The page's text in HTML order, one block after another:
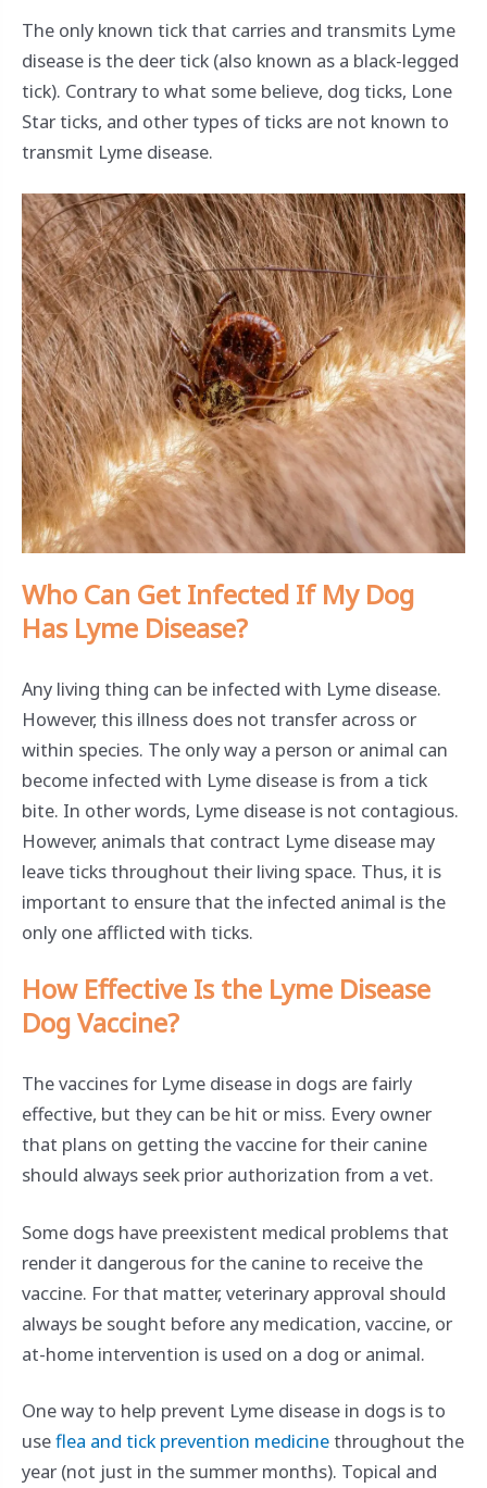
The only known tick that carries and transmits Lyme
disease is the deer tick (also known as a black-legged
tick). Contrary to what some believe, dog ticks, Lone
Star ticks, and other types of ticks are not known to
transmit Lyme disease.
Who Can Get Infected If My Dog
Has Lyme Disease?
Any living thing can be infected with Lyme disease.
However, this illness does not transfer across or
within species. The only way a person or animal can
become infected with Lyme disease is from a tick
bite. In other words, Lyme disease is not contagious.
However, animals that contract Lyme disease may
leave ticks throughout their living space. Thus, it is
important to ensure that the infected animal is the
only one afflicted with ticks.
How Effective Is the Lyme Disease
Dog Vaccine?
The vaccines for Lyme disease in dogs are fairly
effective, but they can be hit or miss. Every owner
that plans on getting the vaccine for their canine
should always seek prior authorization from a vet.
Some dogs have preexistent medical problems that
render it dangerous for the canine to receive the
vaccine. For that matter, veterinary approval should
always be sought before any medication, vaccine, or
at-home intervention is used on a dog or animal.
One way to help prevent Lyme disease in dogs is to
useflea and tick prevention medicinethroughout the
year (not just in the summer months). Topical and